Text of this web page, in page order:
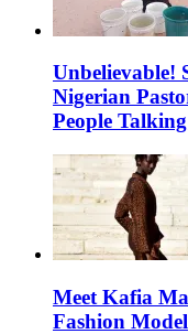
Unbelievable!
Nigerian
People
Meet Kafia
Fashion Model